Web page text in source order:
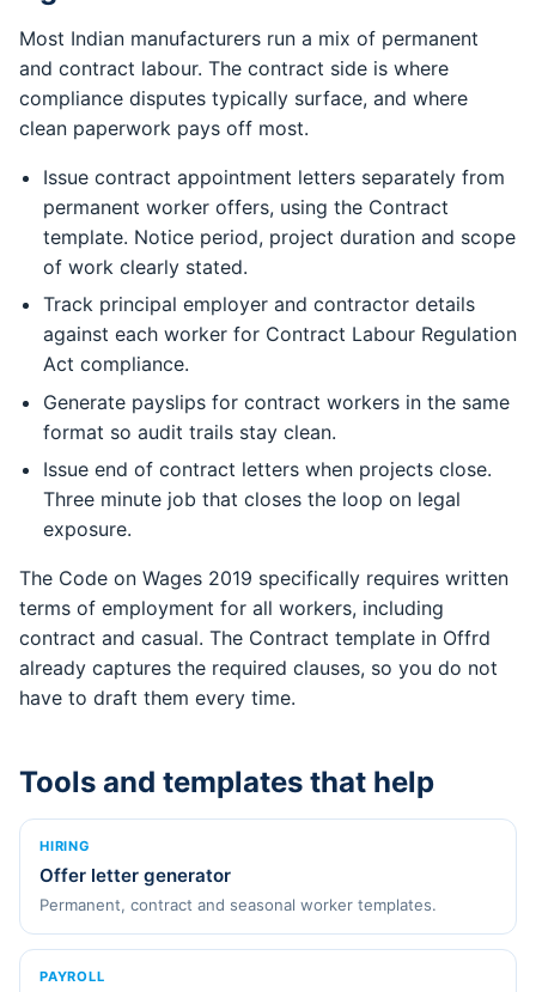
Most Indian manufacturers run a mix of permanent
and contract labour. The contract side is where
compliance disputes typically surface, and where
clean paperwork pays off most.
Issue contract appointment letters separately from
permanent worker offers, using the Contract
template. Notice period, project duration and scope
of work clearly stated.
Track principal employer and contractor details
against each worker for Contract Labour Regulation
Act compliance.
Generate payslips for contract workers in the same
format so audit trails stay clean.
Issue end of contract letters when projects close.
Three minute job that closes the loop on legal
exposure.
The Code on Wages 2019 specifically requires written
terms of employment for all workers, including
contract and casual. The Contract template in Offrd
already captures the required clauses, so you do not
have to draft them every time.
Tools and templates that help
HIRING
Offer letter generator
Permanent, contract and seasonal worker templates.
PAYROLL